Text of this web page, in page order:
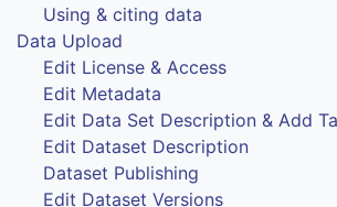
Using & citing data
Data Upload
Edit License & Access
Edit Metadata
Edit Data Set Description & Add
Edit Dataset Description
Dataset Publishing
Edit Dataset Versions